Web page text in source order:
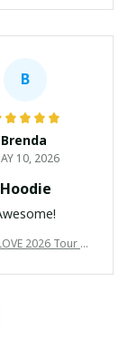
B
Brenda
10, 2026
Hoodie
2026 Tour N
5